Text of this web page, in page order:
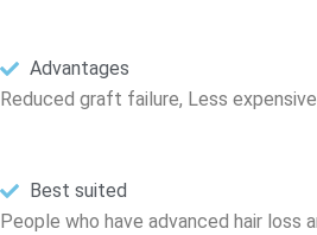
Advantages
Reduced graft failure, Less
Best suited
People who have advanced hair loss